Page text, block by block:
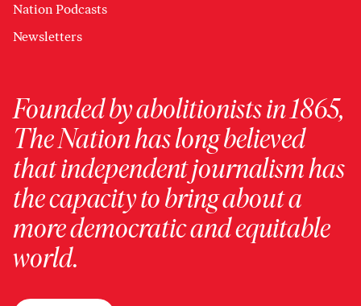
Nation Podcasts
Newsletters
Founded by abolitionists in 1865,
The Nation has long believed
that independent journalism has
the capacity to bring about a
more democratic and equitable
world.